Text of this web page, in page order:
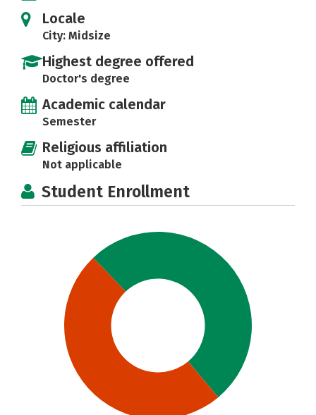
Locale
City: Midsize
Highest degree offered
Doctor's degree
Academic calendar
Semester
Religious affiliation
Not applicable
Student Enrollment